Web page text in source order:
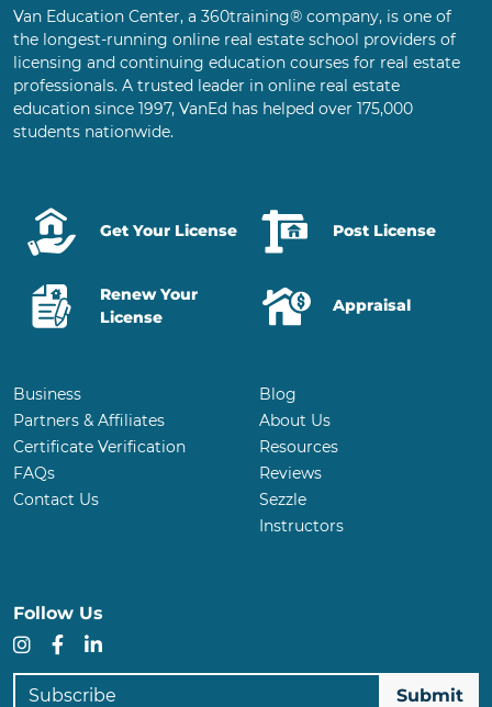
Van Education Center, a 360training® company, is one of
the longest-running online real estate school providers of
licensing and continuing education courses for real estate
professionals. A trusted leader in online real estate
education since 1997, VanEd has helped over 175,000
students nationwide.
Follow Us
Instagram
Facebook
LinkedIn
Subscribe
Get Your License Post License
Renew Your
License
Appraisal
Business
Partners & Affiliates
Certificate Verification
FAQs
Contact Us
Blog
About Us
Resources
Reviews
Sezzle
Instructors